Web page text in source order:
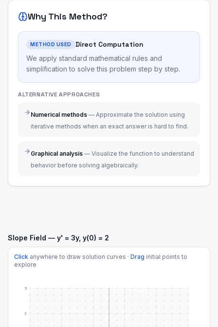
Why This Method?
METHOD USED Direct Computation
We apply standard mathematical rules and
simplification to solve this problem step by step.
ALTERNATIVE APPROACHES
Numerical methods — Approximate the solution using
iterative methods when an exact answer is hard to find.
Graphical analysis — Visualize the function to understand
behavior before solving algebraically.
Slope Field — y' = 3y, y(0) = 2
Click anywhere to draw solution curves · Drag initial points to
explore
3
5